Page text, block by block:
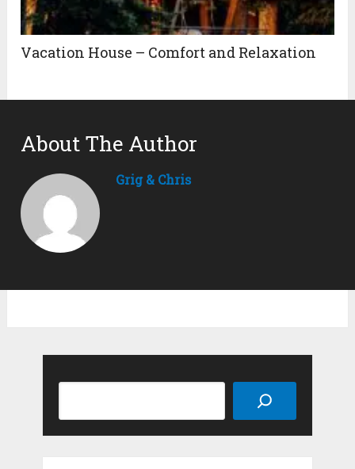
Vacation House – Comfort and Relaxation
About The Author
Grig & Chris